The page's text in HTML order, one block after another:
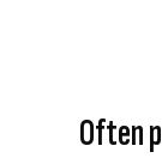
Often